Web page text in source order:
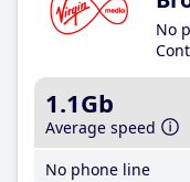
No
1.1Gb
Average speed
No phone line